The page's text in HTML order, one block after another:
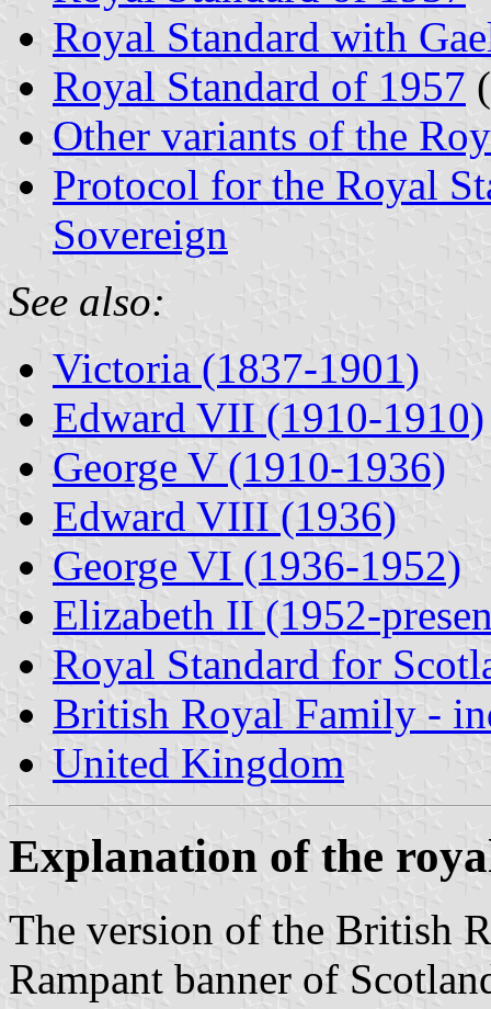
Royal Standard with
Royal Standard of 1957
Other variants of the
Protocol for the Royal
Sovereign
See also:
Victoria (1837-1901)
Edward VII (1910-1910)
George V (1910-1936)
Edward VIII (1936)
George VI (1936-1952)
Elizabeth II (1952-
Royal Standard for
British Royal Family -
United Kingdom
Explanation of the
The version of the British
Rampant banner of